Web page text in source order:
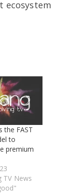
ecosystem
the FAST
to
premium
TV News